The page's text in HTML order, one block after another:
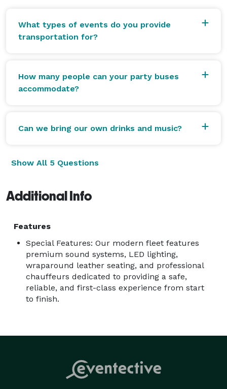
What types of events do you provide
transportation for?
How many people can your party buses
accommodate?
Can we bring our own drinks and music?
Show All 5 Questions
Additional Info
Features
Special Features: Our modern fleet features
premium sound systems, LED lighting,
wraparound leather seating, and professional
chauffeurs dedicated to providing a safe,
reliable, and first-class experience from start
to finish.